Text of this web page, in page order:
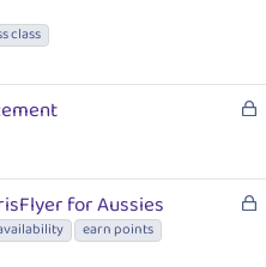
e
d
class
L
k
eL
for Aussies
earn points